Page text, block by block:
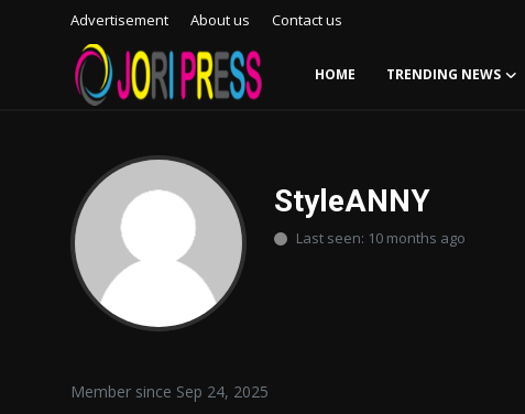
Advertisement About us Contact us
HOME TRENDING NEWS
Advertisement
Trending News
Contact us
StyleANNY
Last seen: 10 months ago
Member since Sep 24, 2025